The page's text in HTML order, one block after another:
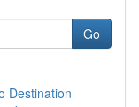
Go
Destination